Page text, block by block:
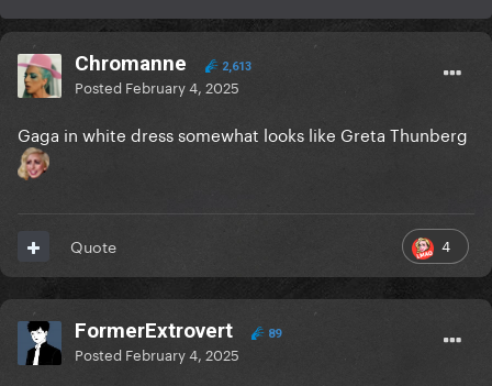
Chromanne 2,613
Posted February 4, 2025
Gaga in white dress somewhat looks like Greta Thunberg
4
Quote
FormerExtrovert 89
Posted February 4, 2025